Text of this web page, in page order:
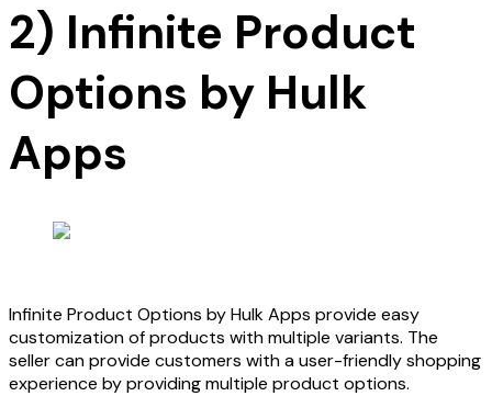
2) Infinite Product
Options by Hulk
Apps
Infinite Product Options by Hulk Apps provide easy
customization of products with multiple variants. The
seller can provide customers with a user-friendly shopping
experience by providing multiple product options.